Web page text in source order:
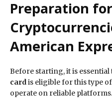
Preparation
American
Before starting, it is
cardis eligible for this type
operate on reliable platforms.